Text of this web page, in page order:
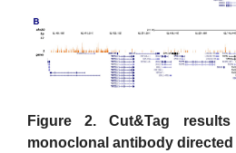
Figure 2. Cut&Tag
monoclonal antibody directed